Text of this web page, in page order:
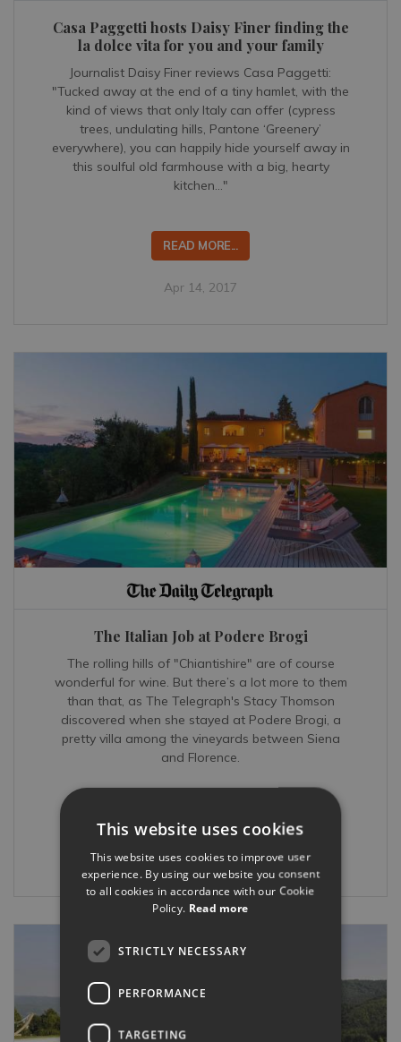
Casa Paggetti hosts Daisy Finer finding the
la dolce vita for you and your family
Journalist Daisy Finer reviews Casa Paggetti:
"Tucked away at the end of a tiny hamlet, with the
kind of views that only Italy can offer (cypress
trees, undulating hills, Pantone ‘Greenery’
everywhere), you can happily hide yourself away in
this soulful old farmhouse with a big, hearty
kitchen..."
READ MORE...
Apr 14, 2017
The Italian Job at Podere Brogi
The rolling hills of "Chiantishire" are of course
wonderful for wine. But there’s a lot more to them
than that, as The Telegraph's Stacy Thomson
discovered when she stayed at Podere Brogi, a
pretty villa among the vineyards between Siena
and Florence.
Mar 27, 2017
This website uses cookies
This website uses cookies to improve user
experience. By using our website you consent
to all cookies in accordance with our Cookie
Policy. Read more
STRICTLY NECESSARY
PERFORMANCE
TARGETING